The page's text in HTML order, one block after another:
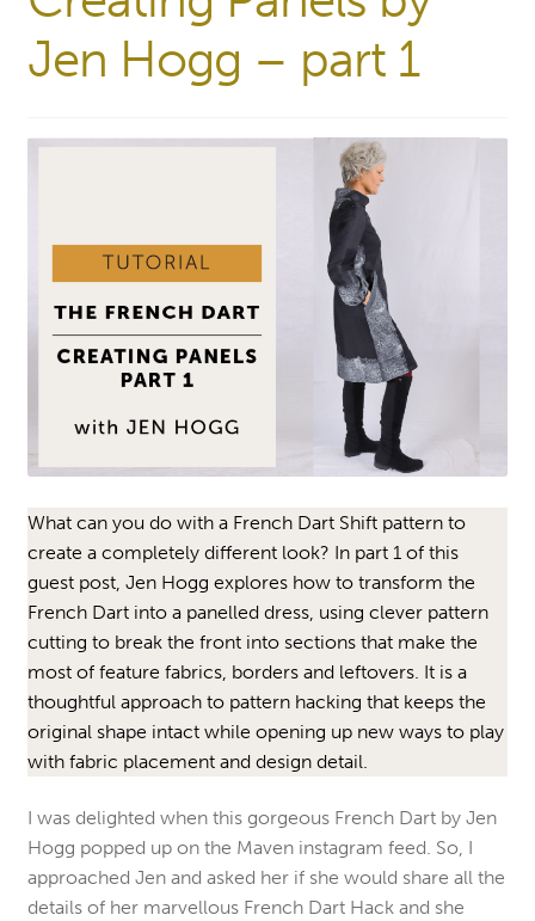
Jen Hogg – part 1
What can you do with a French Dart Shift pattern to
create a completely different look? In part 1 of this
guest post, Jen Hogg explores how to transform the
French Dart into a panelled dress, using clever pattern
cutting to break the front into sections that make the
most of feature fabrics, borders and leftovers. It is a
thoughtful approach to pattern hacking that keeps the
original shape intact while opening up new ways to play
with fabric placement and design detail.
I was delighted when this gorgeous French Dart by Jen
Hogg popped up on the Maven instagram feed. So, I
approached Jen and asked her if she would share all the
details of her marvellous French Dart Hack and she